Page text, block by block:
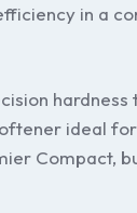
in a
hardness
ideal
Compact,